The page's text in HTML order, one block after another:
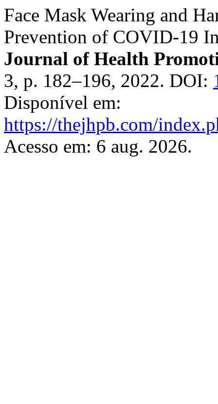
Face Mask Wearing and
Prevention of COVID-19
Journal of Health
3, p. 182–196, 2022. DOI:
Disponível em:
https://thejhpb.com/
Acesso em: 6 aug. 2026.